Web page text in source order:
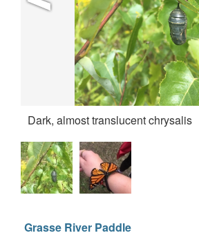
Dark, almost translucent chrysalis
Grasse River Paddle